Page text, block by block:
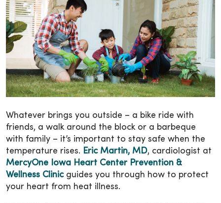
Whatever brings you outside – a bike ride with
friends, a walk around the block or a barbeque
with family – it’s important to stay safe when the
temperature rises. Eric Martin, MD, cardiologist at
MercyOne Iowa Heart Center Prevention &
Wellness Clinicguides you through how to protect
your heart from heat illness.